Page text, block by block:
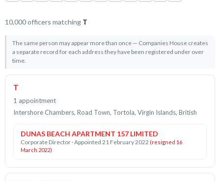
10,000 officers matching T
The same person may appear more than once — Companies House creates
a separate record for each address they have been registered under over
time.
T
1 appointment
Intershore Chambers, Road Town, Tortola, Virgin Islands, British
DUNAS BEACH APARTMENT 157 LIMITED
Corporate Director · Appointed 21 February 2022 (resigned 16
March 2022)